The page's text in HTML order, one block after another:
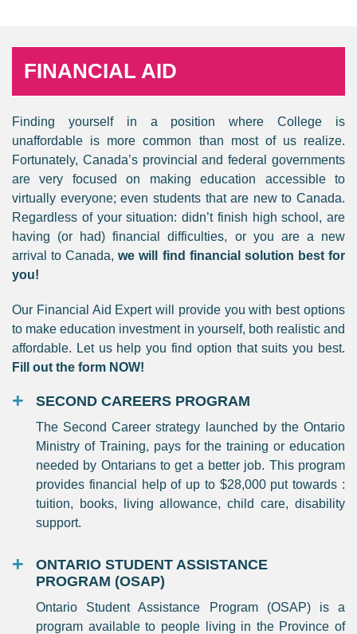
FINANCIAL AID
Finding yourself in a position where College is
unaffordable is more common than most of us realize.
Fortunately, Canada’s provincial and federal governments
are very focused on making education accessible to
virtually everyone; even students that are new to Canada.
Regardless of your situation: didn’t finish high school, are
having (or had) financial difficulties, or you are a new
arrival to Canada,we will find financial solution best for
you!
Our Financial Aid Expert will provide you with best options
to make education investment in yourself, both realistic and
affordable. Let us help you find option that suits you best.
Fill out the form NOW!
SECOND CAREERS PROGRAM
The Second Career strategy launched by the Ontario
Ministry of Training, pays for the training or education
needed by Ontarians to get a better job. This program
provides financial help of up to $28,000 put towards :
tuition, books, living allowance, child care, disability
support.
ONTARIO STUDENT ASSISTANCE
PROGRAM (OSAP)
Ontario Student Assistance Program (OSAP) is a
program available to people living in the Province of